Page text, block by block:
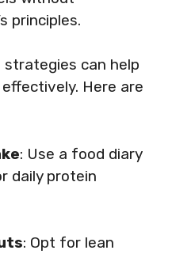
principles.
can help
Here are
: Use a food diary
daily protein
: Opt for lean